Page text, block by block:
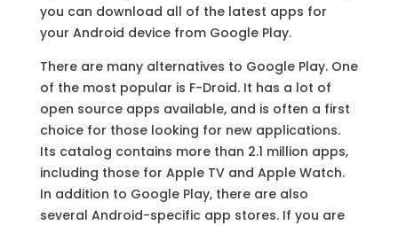
you can download all of the latest apps for
your Android device from Google Play.
There are many alternatives to Google Play. One
of the most popular is F-Droid. It has a lot of
open source apps available, and is often a first
choice for those looking for new applications.
Its catalog contains more than 2.1 million apps,
including those for Apple TV and Apple Watch.
In addition to Google Play, there are also
several Android-specific app stores. If you are